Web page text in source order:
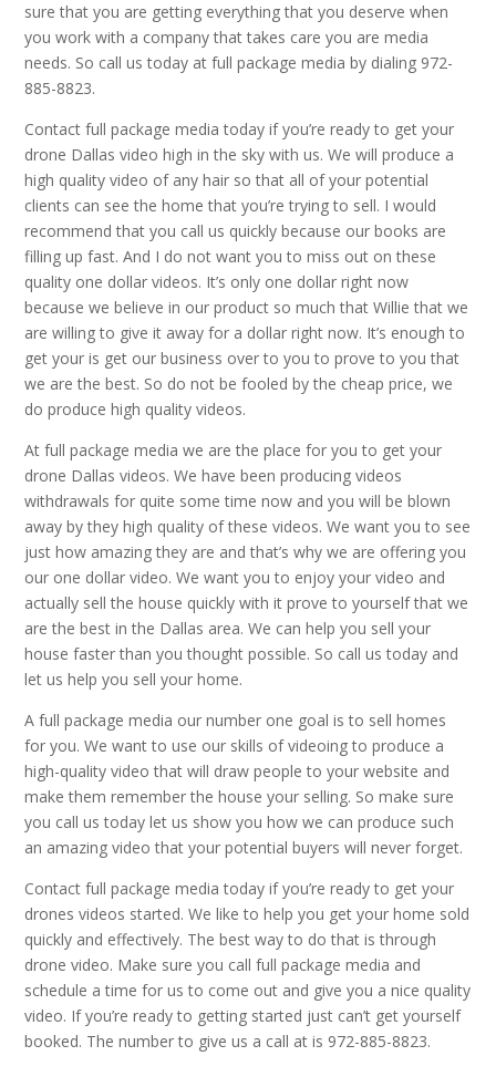
sure that you are getting everything that you deserve when
you work with a company that takes care you are media
needs. So call us today at full package media by dialing 972-
885-8823.
Contact full package media today if you’re ready to get your
drone Dallas video high in the sky with us. We will produce a
high quality video of any hair so that all of your potential
clients can see the home that you’re trying to sell. I would
recommend that you call us quickly because our books are
filling up fast. And I do not want you to miss out on these
quality one dollar videos. It’s only one dollar right now
because we believe in our product so much that Willie that we
are willing to give it away for a dollar right now. It’s enough to
get your is get our business over to you to prove to you that
we are the best. So do not be fooled by the cheap price, we
do produce high quality videos.
At full package media we are the place for you to get your
drone Dallas videos. We have been producing videos
withdrawals for quite some time now and you will be blown
away by they high quality of these videos. We want you to see
just how amazing they are and that’s why we are offering you
our one dollar video. We want you to enjoy your video and
actually sell the house quickly with it prove to yourself that we
are the best in the Dallas area. We can help you sell your
house faster than you thought possible. So call us today and
let us help you sell your home.
A full package media our number one goal is to sell homes
for you. We want to use our skills of videoing to produce a
high-quality video that will draw people to your website and
make them remember the house your selling. So make sure
you call us today let us show you how we can produce such
an amazing video that your potential buyers will never forget.
Contact full package media today if you’re ready to get your
drones videos started. We like to help you get your home sold
quickly and effectively. The best way to do that is through
drone video. Make sure you call full package media and
schedule a time for us to come out and give you a nice quality
video. If you’re ready to getting started just can’t get yourself
booked. The number to give us a call at is 972-885-8823.